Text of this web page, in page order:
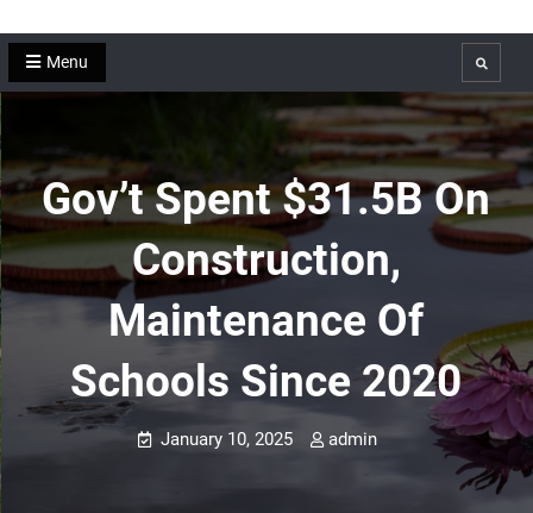
Menu Search
Gov’t Spent $31.5B On
Construction,
Maintenance Of
Schools Since 2020
January 10, 2025 admin